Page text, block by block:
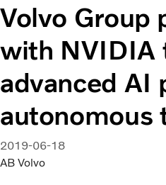
News & Media
About us
Volvo Group
with NVIDIA
advanced AI
autonomous
2019-06-18
AB Volvo